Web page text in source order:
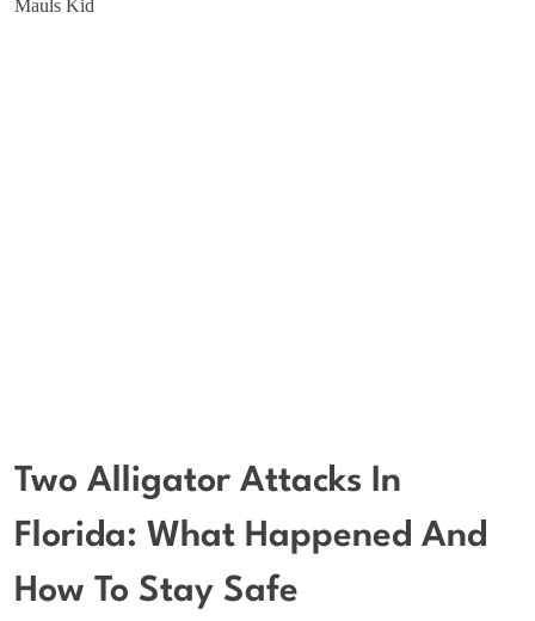
Two Alligator Attacks In
Florida: What Happened And
How To Stay Safe